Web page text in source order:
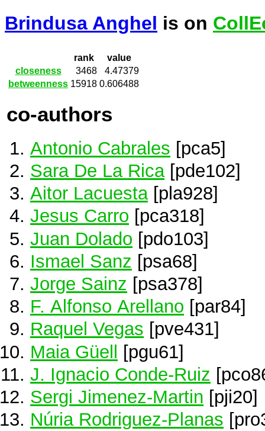
Brindusa Anghel is on
rank
value
closeness
3468
4.47379
betweenness 15918 0.606488
co-authors
Antonio Cabrales [pca5]
Sara De La Rica[pde102]
Aitor Lacuesta[pla928]
Jesus Carro [pca318]
Juan Dolado [pdo103]
Ismael Sanz [psa68]
Jorge Sainz [psa378]
F. Alfonso Arellano [par84]
Raquel Vegas [pve431]
Maia Güell [pgu61]
J. Ignacio Conde-Ruiz
Sergi Jimenez-Martin [pji20]
Núria Rodriguez-Planas